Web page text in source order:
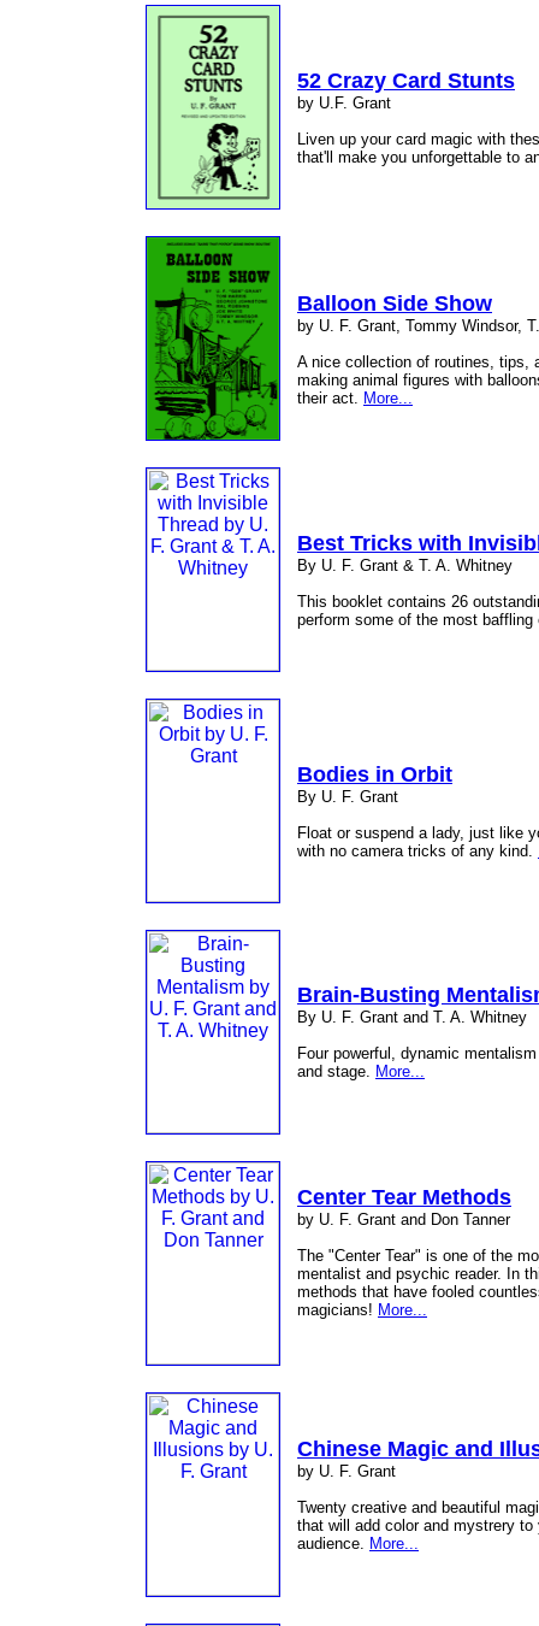
52 Crazy Card Stunts
by U.F. Grant
Liven up your card magic with
that'll make you unforgettable to
Balloon Side Show
by U. F. Grant, Tommy Windsor,
A nice collection of routines, tips,
making animal figures with
their act. More...
Best Tricks with
By U. F. Grant & T. A. Whitney
This booklet contains 26
perform some of the most
Bodies in Orbit
By U. F. Grant
Float or suspend a lady, just like
with no camera tricks of any kind.
Brain-Busting
By U. F. Grant and T. A. Whitney
Four powerful, dynamic
and stage. More...
Center Tear Methods
by U. F. Grant and Don Tanner
The "Center Tear" is one of the
mentalist and psychic reader. In
methods that have fooled
magicians! More...
Chinese Magic and
by U. F. Grant
Twenty creative and beautiful
that will add color and mystrery
audience. More...